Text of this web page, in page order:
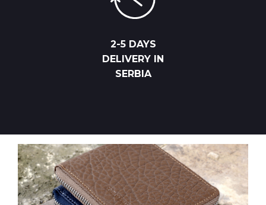
2-5 DAYS
DELIVERY IN
SERBIA